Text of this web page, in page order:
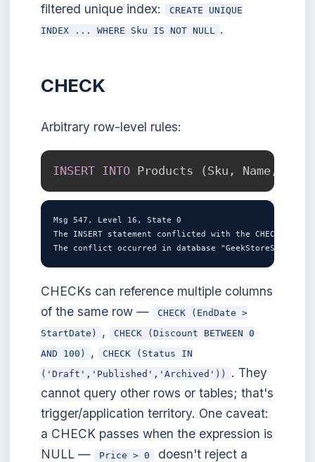
filtered unique index:
CREATE UNIQUE
INDEX ... WHERE Sku IS NOT NULL
.
CHECK
Arbitrary row-level rules:
INSERT INTO Products ( Sku , Name ,
Msg 547, Level 16, State 0
The INSERT statement conflicted with the CHECK
CHECKs can reference multiple columns
of the same row —
CHECK (EndDate >
StartDate)
,
CHECK (Discount BETWEEN 0
AND 100)
,
CHECK (Status IN
('Draft','Published','Archived'))
. They
cannot query other rows or tables; that's
trigger/application territory. One caveat:
a CHECK passes when the expression is
NULL —
Price > 0
doesn't reject a